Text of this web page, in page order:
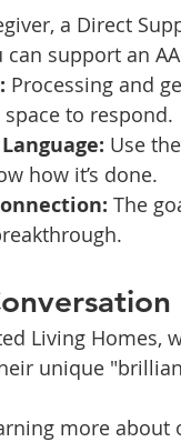
a Direct
support an
Processing and
to respond.
Use
how it’s done.
The
Living Homes,
unique
more about